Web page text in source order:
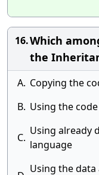
16.Which
the
A. Copying the
B. Using the
C.
Using already
language
Using the